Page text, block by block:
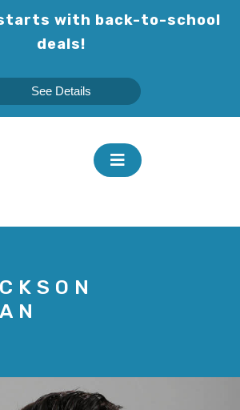
with back-to-school
deals!
See Details